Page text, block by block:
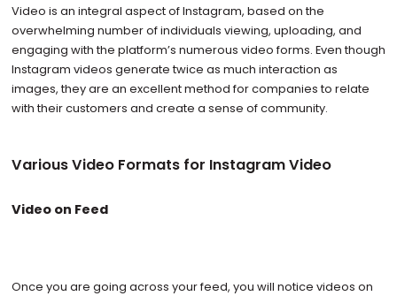
Video is an integral aspect of Instagram, based on the
overwhelming number of individuals viewing, uploading, and
engaging with the platform’s numerous video forms. Even though
Instagram videos generate twice as much interaction as
images, they are an excellent method for companies to relate
with their customers and create a sense of community.
Various Video Formats for Instagram Video
Video on Feed
Once you are going across your feed, you will notice videos on